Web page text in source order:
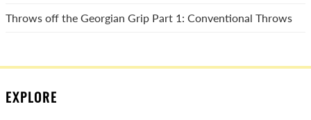
Throws off the Georgian Grip Part 1: Conventional Throws
EXPLORE